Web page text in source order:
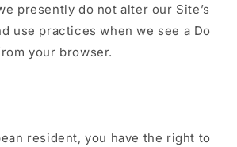
presently do not alter our Site’s
use practices when we see a Do
your browser.
resident, you have the right to